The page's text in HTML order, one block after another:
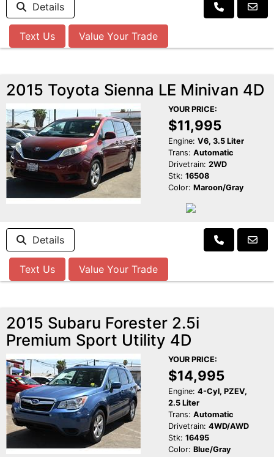
Details
Text Us Value Your Trade
2015 Toyota Sienna LE Minivan 4D
YOUR PRICE:
$11,995
Engine: V6, 3.5 Liter
Trans: Automatic
Drivetrain: 2WD
Stk: 16508
Color: Maroon/Gray
Details
Text Us Value Your Trade
2015 Subaru Forester 2.5i
Premium Sport Utility 4D
YOUR PRICE:
$14,995
Engine: 4-Cyl, PZEV,
2.5 Liter
Trans: Automatic
Drivetrain: 4WD/AWD
Stk: 16495
Color: Blue/Gray